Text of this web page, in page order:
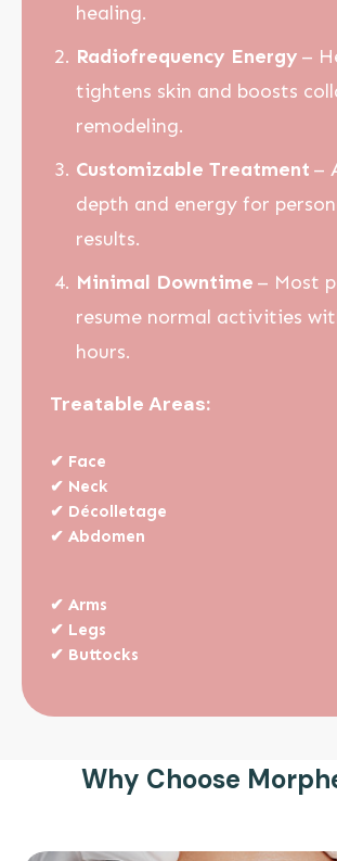
healing.
Radiofrequency Energy –
tightens skin and boosts
remodeling.
Customizable Treatment –
depth and energy for
results.
Minimal Downtime – Most
resume normal activities
hours.
Treatable Areas:
✔ Face
✔ Neck
✔ Décolletage
✔ Abdomen
✔ Arms
✔ Legs
✔ Buttocks
Why Choose